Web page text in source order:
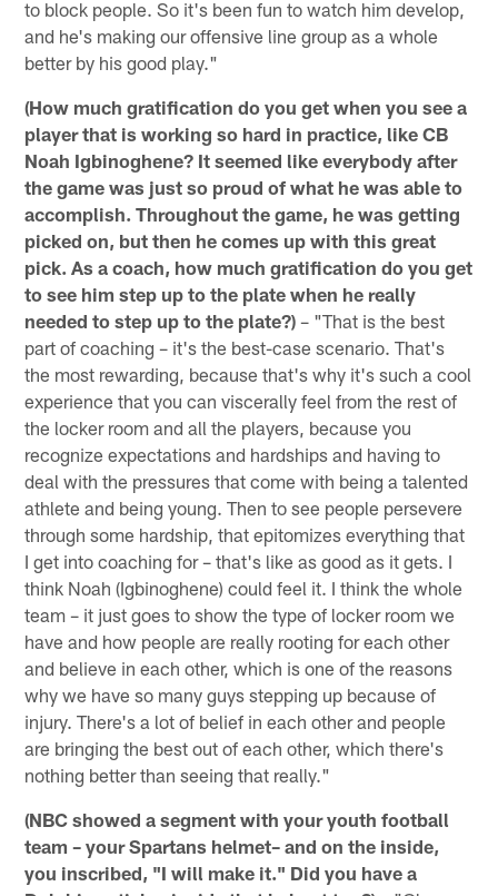
to block people. So it's been fun to watch him develop,
and he's making our offensive line group as a whole
better by his good play."
(How much gratification do you get when you see a
player that is working so hard in practice, like CB
Noah Igbinoghene? It seemed like everybody after
the game was just so proud of what he was able to
accomplish. Throughout the game, he was getting
picked on, but then he comes up with this great
pick. As a coach, how much gratification do you get
to see him step up to the plate when he really
needed to step up to the plate?) – "That is the best
part of coaching – it's the best-case scenario. That's
the most rewarding, because that's why it's such a cool
experience that you can viscerally feel from the rest of
the locker room and all the players, because you
recognize expectations and hardships and having to
deal with the pressures that come with being a talented
athlete and being young. Then to see people persevere
through some hardship, that epitomizes everything that
I get into coaching for – that's like as good as it gets. I
think Noah (Igbinoghene) could feel it. I think the whole
team – it just goes to show the type of locker room we
have and how people are really rooting for each other
and believe in each other, which is one of the reasons
why we have so many guys stepping up because of
injury. There's a lot of belief in each other and people
are bringing the best out of each other, which there's
nothing better than seeing that really."
(NBC showed a segment with your youth football
team – your Spartans helmet– and on the inside,
you inscribed, "I will make it." Did you have a